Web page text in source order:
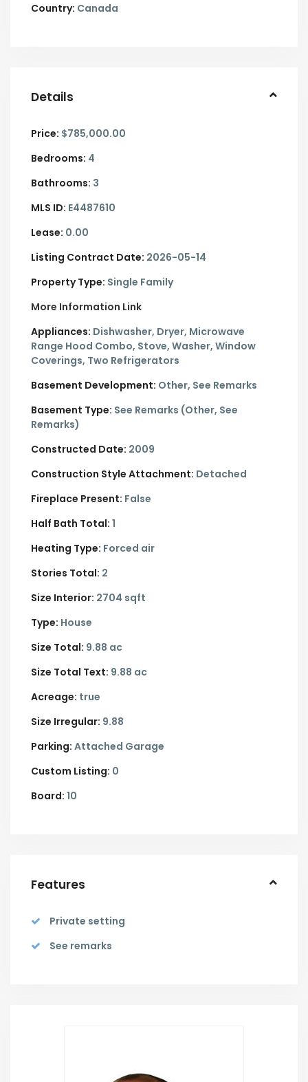
Country: Canada
Details
Price: $785,000.00
Bedrooms: 4
Bathrooms: 3
MLS ID: E4487610
Lease: 0.00
Listing Contract Date: 2026-05-14
Property Type: Single Family
More Information Link
Appliances: Dishwasher, Dryer, Microwave
Range Hood Combo, Stove, Washer, Window
Coverings, Two Refrigerators
Basement Development: Other, See Remarks
Basement Type: See Remarks (Other, See
Remarks)
Constructed Date: 2009
Construction Style Attachment: Detached
Fireplace Present: False
Half Bath Total: 1
Heating Type: Forced air
Stories Total: 2
Size Interior: 2704 sqft
Type: House
Size Total: 9.88 ac
Size Total Text: 9.88 ac
Acreage: true
Size Irregular: 9.88
Parking: Attached Garage
Custom Listing: 0
Board: 10
Features
Private setting
See remarks